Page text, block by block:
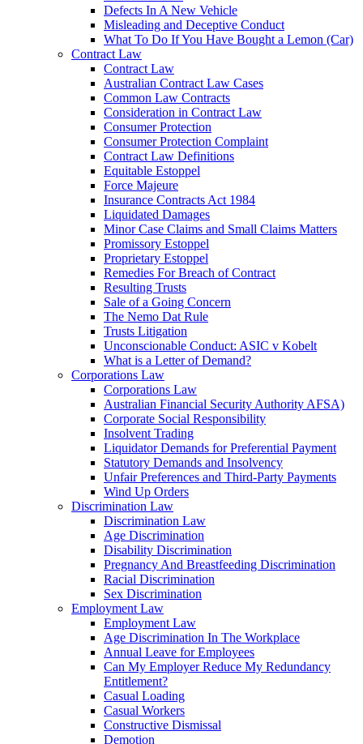
Defects In A New Vehicle
Misleading and Deceptive Conduct
What To Do If You Have Bought a Lemon (Car)
Contract Law
Contract Law
Australian Contract Law Cases
Common Law Contracts
Consideration in Contract Law
Consumer Protection
Consumer Protection Complaint
Contract Law Definitions
Equitable Estoppel
Force Majeure
Insurance Contracts Act 1984
Liquidated Damages
Minor Case Claims and Small Claims Matters
Promissory Estoppel
Proprietary Estoppel
Remedies For Breach of Contract
Resulting Trusts
Sale of a Going Concern
The Nemo Dat Rule
Trusts Litigation
Unconscionable Conduct: ASIC v Kobelt
What is a Letter of Demand?
Corporations Law
Corporations Law
Australian Financial Security Authority AFSA)
Corporate Social Responsibility
Insolvent Trading
Liquidator Demands for Preferential Payment
Statutory Demands and Insolvency
Unfair Preferences and Third-Party Payments
Wind Up Orders
Discrimination Law
Discrimination Law
Age Discrimination
Disability Discrimination
Pregnancy And Breastfeeding Discrimination
Racial Discrimination
Sex Discrimination
Employment Law
Employment Law
Age Discrimination In The Workplace
Annual Leave for Employees
Can My Employer Reduce My Redundancy
Entitlement?
Casual Loading
Casual Workers
Constructive Dismissal
Demotion